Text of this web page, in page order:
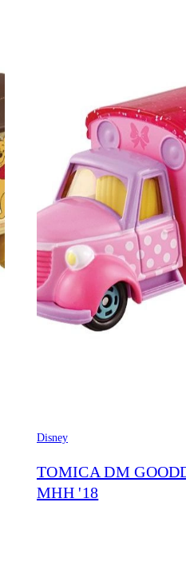
Disney
TOMICA DM
MHH '18